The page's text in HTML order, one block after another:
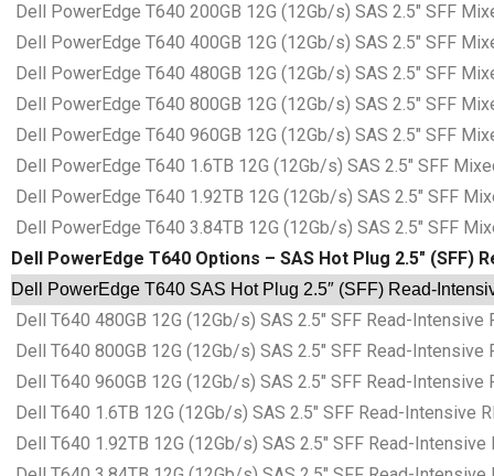
Dell PowerEdge T640 200GB 12G (12Gb/s) SAS 2.5″ SFF
Dell PowerEdge T640 400GB 12G (12Gb/s) SAS 2.5″ SFF
Dell PowerEdge T640 480GB 12G (12Gb/s) SAS 2.5″ SFF
Dell PowerEdge T640 800GB 12G (12Gb/s) SAS 2.5″ SFF
Dell PowerEdge T640 960GB 12G (12Gb/s) SAS 2.5″ SFF
Dell PowerEdge T640 1.6TB 12G (12Gb/s) SAS 2.5″ SFF
Dell PowerEdge T640 1.92TB 12G (12Gb/s) SAS 2.5″ SFF
Dell PowerEdge T640 3.84TB 12G (12Gb/s) SAS 2.5″ SFF
Dell PowerEdge T640 Options – SAS Hot Plug 2.5″ (SFF)
Dell PowerEdge T640 SAS Hot Plug 2.5″ (SFF) Read-
Dell T640 480GB 12G (12Gb/s) SAS 2.5″ SFF Read-
Dell T640 800GB 12G (12Gb/s) SAS 2.5″ SFF Read-
Dell T640 960GB 12G (12Gb/s) SAS 2.5″ SFF Read-
Dell T640 1.6TB 12G (12Gb/s) SAS 2.5″ SFF Read-Intensive
Dell T640 1.92TB 12G (12Gb/s) SAS 2.5″ SFF Read-